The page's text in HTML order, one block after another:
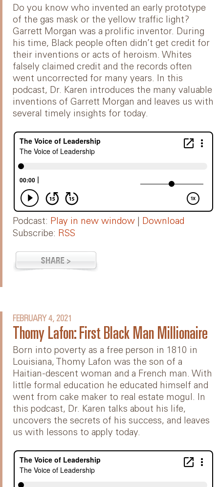
Do you know who invented an early prototype
of the gas mask or the yellow traffic light?
Garrett Morgan was a prolific inventor. During
his time, Black people often didn’t get credit for
their inventions or acts of heroism. Whites
falsely claimed credit and the records often
went uncorrected for many years. In this
podcast, Dr. Karen introduces the many valuable
inventions of Garrett Morgan and leaves us with
several timely insights for today.
Podcast: Play in new window
Download
Subscribe: RSS
FEBRUARY 4, 2021
Thomy Lafon: First Black Man Millionaire
Born into poverty as a free person in 1810 in
Louisiana, Thomy Lafon was the son of a
Haitian-descent woman and a French man. With
little formal education he educated himself and
went from cake maker to real estate mogul. In
this podcast, Dr. Karen talks about his life,
uncovers the secrets of his success, and leaves
us with lessons to apply today.